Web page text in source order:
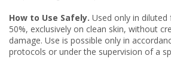
How to Use Safely. Used only in
50%, exclusively on clean skin, without
damage. Use is possible only in
protocols or under the supervision of a